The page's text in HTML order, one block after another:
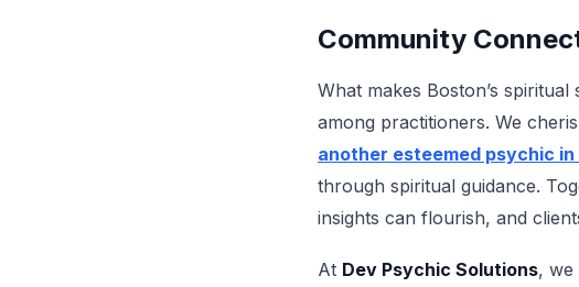
Community
What makes Boston’s
among practitioners. We
another esteemed psychic in
through spiritual guidance.
insights can flourish, and
At Dev Psychic Solutions, we